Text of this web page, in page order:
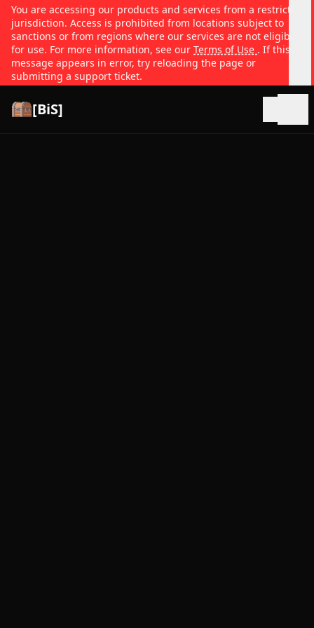
You are accessing our products and services from a restricted
jurisdiction. Access is prohibited from locations subject to
sanctions or from regions where our services are not eligible
for use. For more information, see our Terms of Use . If this
message appears in error, try reloading the page or
submitting a support ticket.
[BiS]